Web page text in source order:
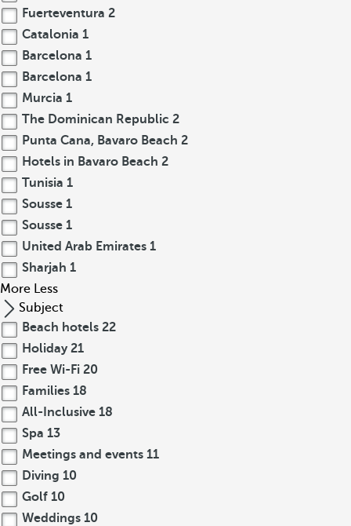
Fuerteventura 2
Catalonia 1
Barcelona 1
Barcelona 1
Murcia 1
The Dominican Republic 2
Punta Cana, Bavaro Beach 2
Hotels in Bavaro Beach 2
Tunisia 1
Sousse 1
Sousse 1
United Arab Emirates 1
Sharjah 1
More Less
Subject
Beach hotels 22
Holiday 21
Free Wi-Fi 20
Families 18
All-Inclusive 18
Spa 13
Meetings and events 11
Diving 10
Golf 10
Weddings 10